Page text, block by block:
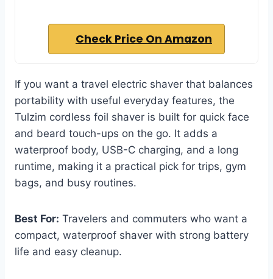
Check Price On Amazon
If you want a travel electric shaver that balances
portability with useful everyday features, the
Tulzim cordless foil shaver is built for quick face
and beard touch-ups on the go. It adds a
waterproof body, USB-C charging, and a long
runtime, making it a practical pick for trips, gym
bags, and busy routines.
Best For: Travelers and commuters who want a
compact, waterproof shaver with strong battery
life and easy cleanup.